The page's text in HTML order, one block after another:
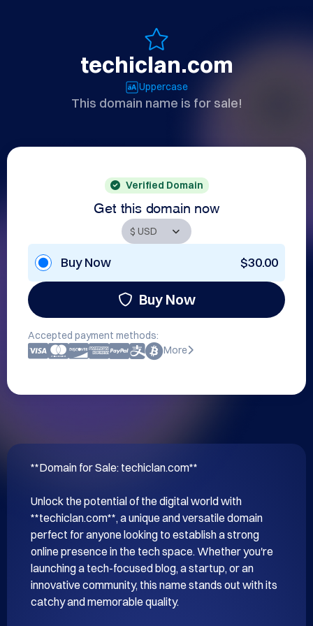
techiclan.com
Uppercase
This domain name is for sale!
Verified Domain
Get this domain now
Buy Now $30.00
Buy Now
Accepted payment methods:
More
**Domain for Sale: techiclan.com**
Unlock the potential of the digital world with
**techiclan.com**, a unique and versatile domain
perfect for anyone looking to establish a strong
online presence in the tech space. Whether you're
launching a tech-focused blog, a startup, or an
innovative community, this name stands out with its
catchy and memorable quality.